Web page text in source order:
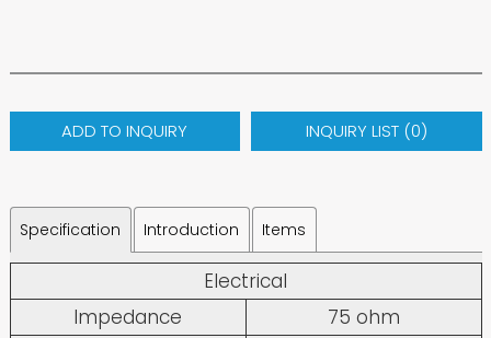
ADD TO INQUIRY INQUIRY LIST (0)
Specification Introduction Items
Electrical
Impedance
75 ohm